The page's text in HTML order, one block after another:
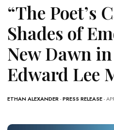
“The Poet’s
Shades of
New Dawn
Edward Lee
ETHAN ALEXANDER-PRESS RELEASE-